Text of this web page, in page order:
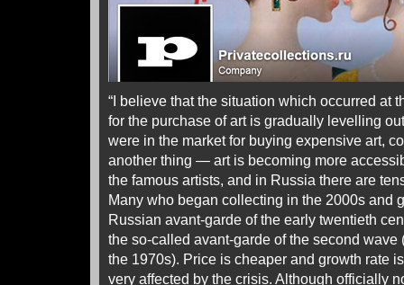
“I believe that the situation which occurred at
for the purchase of art is gradually levelling
were in the market for buying expensive art,
another thing — art is becoming more
the famous artists, and in Russia there are
Many who began collecting in the 2000s and
Russian avant-garde of the early twentieth
the so-called avant-garde of the second wave
the 1970s). Price is cheaper and growth rate
very affected by the crisis. Although officially